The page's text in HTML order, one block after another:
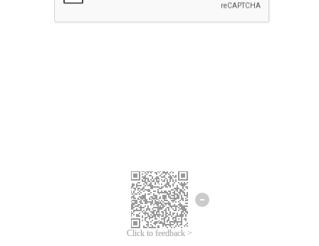
Click to feedback >